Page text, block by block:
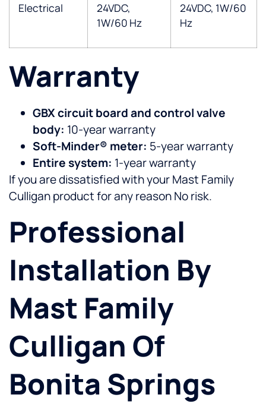
Electrical
24VDC,
1W/60 Hz
24VDC, 1W/60
Hz
Warranty
GBX circuit board and control valve
body: 10-year warranty
Soft-Minder® meter: 5-year warranty
Entire system: 1-year warranty
If you are dissatisfied with your Mast Family
Culligan product for any reason No risk.
Professional
Installation By
Mast Family
Culligan Of
Bonita Springs